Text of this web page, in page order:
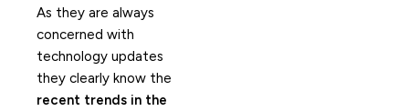
As they are always
concerned with
technology updates
they clearly know the
recent trends in the